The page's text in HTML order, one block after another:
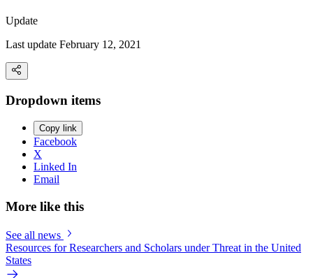
Update
Last update February 12, 2021
Dropdown items
Copy link
Facebook
X
Linked In
Email
More like this
See all news
Resources for Researchers and Scholars under Threat in the United
States